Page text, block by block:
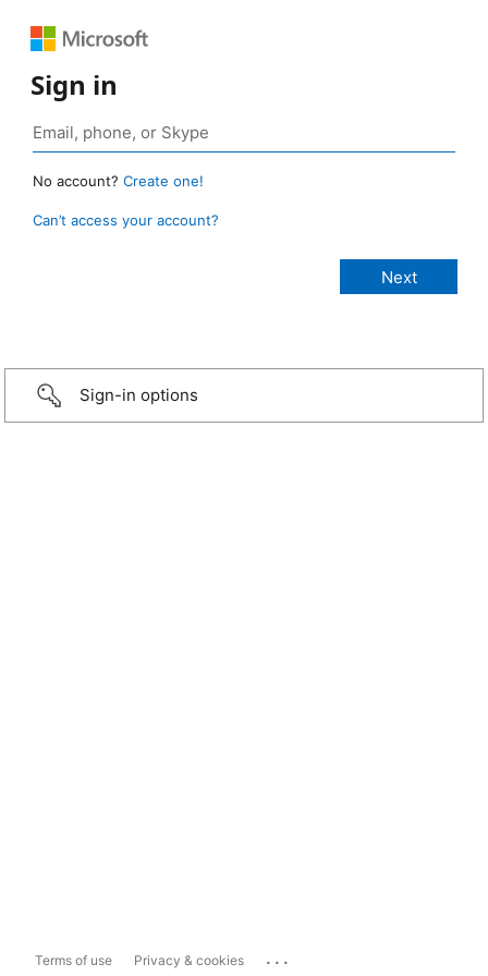
Sign in
No account? Create one!
Can’t access your account?
Sign-in options
Terms of use Privacy & cookies ...